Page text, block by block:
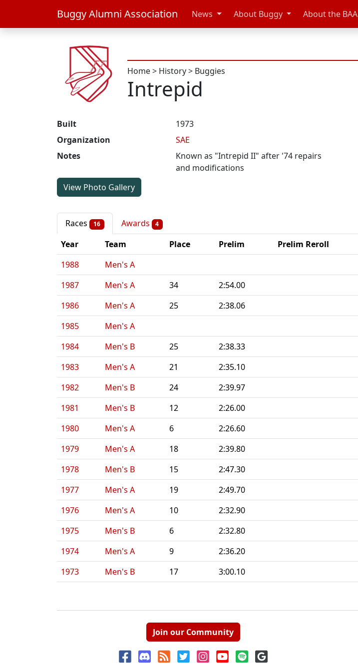
Buggy Alumni Association News About Buggy About the BAA
Home> History> Buggies
Intrepid
Built
1973
Organization
SAE
Notes
Known as "Intrepid II" after '74 repairs
and modifications
View Photo Gallery
Races 16 Awards 4
Year Team Place Prelim Prelim Reroll
1988
Men's A
1987
Men's A 34
2:54.00
1986
Men's A 25
2:38.06
1985
Men's A
1984
Men's B 25
2:38.33
1983
Men's A 21
2:35.10
1982
Men's B 24
2:39.97
1981
Men's B 12
2:26.00
1980
Men's A 6 2:26.60
1979
Men's A 18
2:39.80
1978
Men's B 15
2:47.30
1977
Men's A 19
2:49.70
1976
Men's A 10
2:32.90
1975
Men's B 6
2:32.80
1974
Men's A 9
2:36.20
1973
Men's B 17 3:00.10
Join our Community